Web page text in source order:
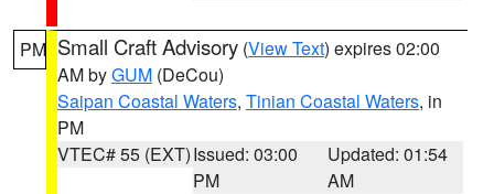
PM Small Craft Advisory (View Text) expires 02:00
AM byGUM (DeCou)
Saipan Coastal Waters, Tinian Coastal Waters, in
PM
VTEC# 55 (EXT)Issued: 03:00
PM
Updated: 01:54
AM